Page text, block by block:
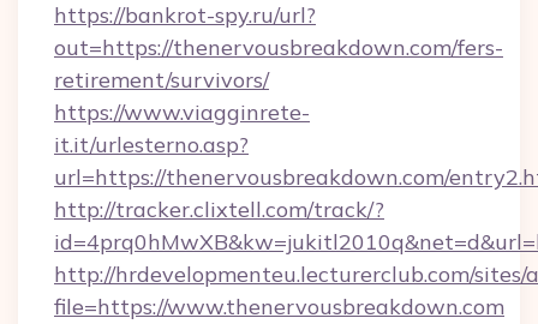
https://bankrot-spy.ru/url?
out=https://thenervousbreakdown.com/fers-
retirement/survivors/
https://www.viagginrete-
it.it/urlesterno.asp?
url=https://thenervousbreakdown.com/
http://tracker.clixtell.com/track/?
http://hrdevelopmenteu.lecturerclub.com/
file=https://www.thenervousbreakdown.com